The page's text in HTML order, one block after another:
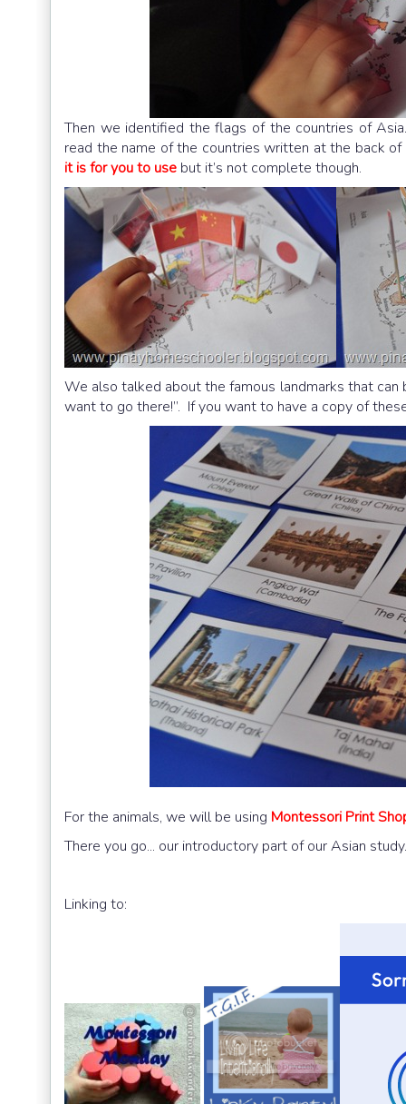
Then we identified the flags of the countries of
read the name of the countries written at the back
it is for you to use but it’s not complete though.
We also talked about the famous landmarks that can
want to go there!”. If you want to have a copy of
For the animals, we will be using Montessori Print
There you go... our introductory part of our Asian
Linking to: